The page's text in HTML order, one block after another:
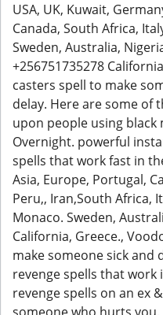
USA, UK, Kuwait,
Canada, South Africa,
Sweden, Australia,
+256751735278
casters spell to make
delay. Here are some of
upon people using black
Overnight. powerful
spells that work fast in
Asia, Europe, Portugal,
Peru,, Iran,South Africa,
Monaco. Sweden,
California, Greece.,
make someone sick and
revenge spells that
revenge spells on an ex